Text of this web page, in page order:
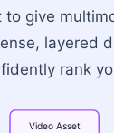
to give
layered
rank
VideoAsset